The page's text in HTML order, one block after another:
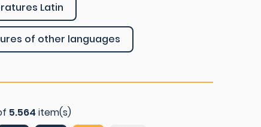
Latin
of other languages
5.564 item(s)